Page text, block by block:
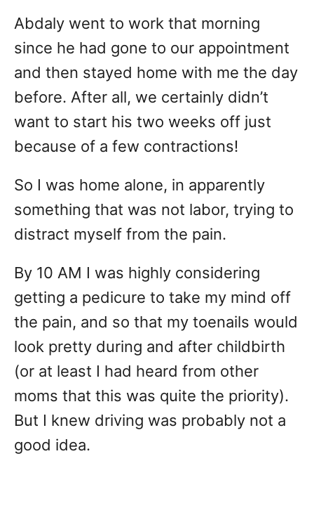
Abdaly went to work that morning
since he had gone to our appointment
and then stayed home with me the day
before. After all, we certainly didn’t
want to start his two weeks off just
because of a few contractions!
So I was home alone, in apparently
something that was not labor, trying to
distract myself from the pain.
By 10 AM I was highly considering
getting a pedicure to take my mind off
the pain, and so that my toenails would
look pretty during and after childbirth
(or at least I had heard from other
moms that this was quite the priority).
But I knew driving was probably not a
good idea.